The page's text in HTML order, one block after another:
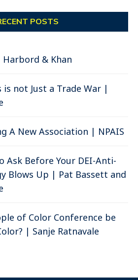
POSTS
& Khan
is not Just a Trade War |
A New Association | NPAIS
Ask Before Your DEI-Anti-
Blows Up | Pat Bassett and
of Color Conference be
| Sanje Ratnavale